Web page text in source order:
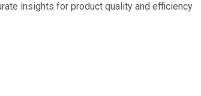
insights for product quality and efficiency